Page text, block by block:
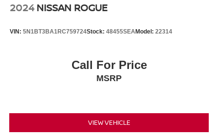
2024 NISSAN ROGUE
VIN: 5N1BT3BA1RC759724Stock: 48455SEAModel: 22314
Call For Price
MSRP
VIEW VEHICLE